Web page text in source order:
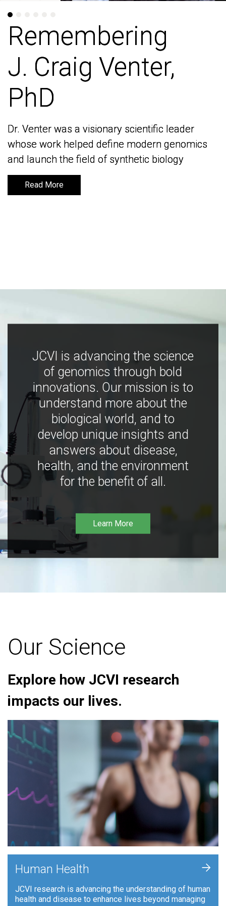
Remembering
J. Craig Venter,
PhD
Dr. Venter was a visionary scientific leader
whose work helped define modern genomics
and launch the field of synthetic biology
Read More
Remembering
J. Craig Venter,
PhD
Dr. Venter was a visionary scientific leader
whose work helped define modern genomics
and launch the field of synthetic biology
Read More
JCVI is advancing the science
of genomics through bold
innovations. Our mission is to
understand more about the
biological world, and to
develop unique insights and
answers about disease,
health, and the environment
for the benefit of all.
Learn More
Our Science
Explore how JCVI research
impacts our lives.
Human Health
JCVI research is advancing the understanding of human
health and disease to enhance lives beyond managing
+